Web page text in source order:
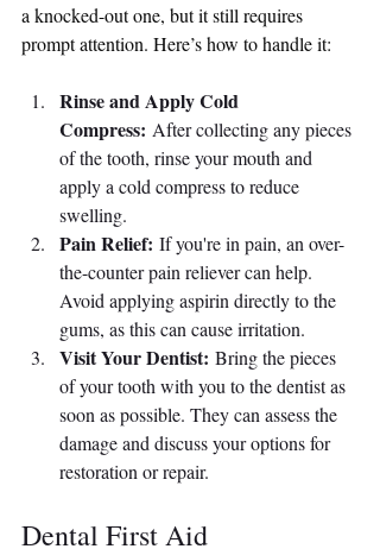
a knocked-out one, but it still requires
prompt attention. Here’s how to handle it:
Rinse and Apply Cold
Compress: After collecting any pieces
of the tooth, rinse your mouth and
apply a cold compress to reduce
swelling.
Pain Relief: If you're in pain, an over-
the-counter pain reliever can help.
Avoid applying aspirin directly to the
gums, as this can cause irritation.
Visit Your Dentist: Bring the pieces
of your tooth with you to the dentist as
soon as possible. They can assess the
damage and discuss your options for
restoration or repair.
Dental First Aid